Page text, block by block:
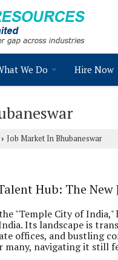
We Do Hire Now
› Job Market In Bhubaneswar
Hub: The
"Temple City of
Its landscape is
offices, and bustling
navigating it still